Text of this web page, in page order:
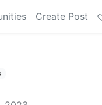
Create Post